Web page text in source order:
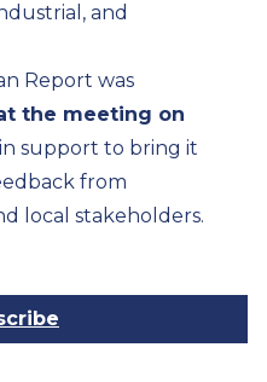
and
Report was
the meeting on
support to bring it
from
local stakeholders.